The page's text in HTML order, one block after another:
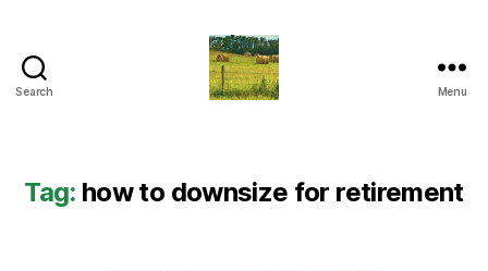
Search Menu
Tag: how to downsize for retirement